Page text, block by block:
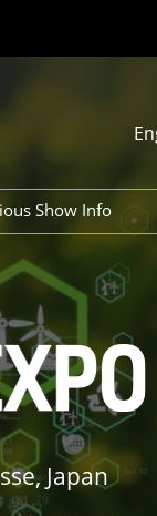
English
Korean
Show Info
Show (Sep
Show (Nov
Japan